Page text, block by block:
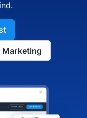
Marketing